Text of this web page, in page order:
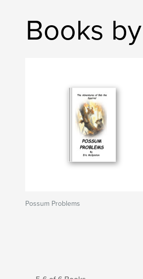
Books
Possum Problems